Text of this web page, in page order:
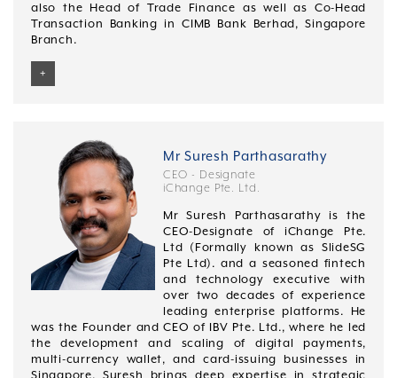
also the Head of Trade Finance as well as Co-Head
Transaction Banking in CIMB Bank Berhad, Singapore
Branch.
+
Technological University, Singapore in 2000. He has
also completed an INSEAD Leadership programme
from 2018 to 2020.
Mr Suresh Parthasarathy
CEO - Designate
iChange Pte. Ltd.
Mr Suresh Parthasarathy is the
CEO-Designate of iChange Pte.
Ltd (Formally known as SlideSG
Pte Ltd). and a seasoned fintech
and technology executive with
over two decades of experience
leading enterprise platforms. He
was the Founder and CEO of IBV Pte. Ltd., where he led
the development and scaling of digital payments,
multi-currency wallet, and card-issuing businesses in
Singapore. Suresh brings deep expertise in strategic